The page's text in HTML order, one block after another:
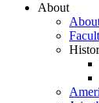
About